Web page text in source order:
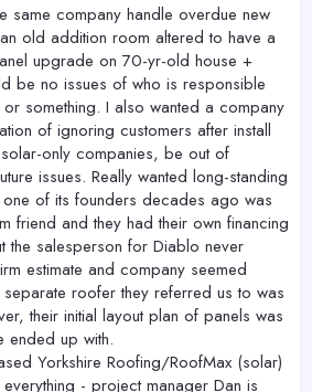
same company handle overdue new
old addition room altered to have a
upgrade on 70-yr-old house +
be no issues of who is responsible
something. I also wanted a company
of ignoring customers after install
only companies, be out of
issues. Really wanted long-standing
of its founders decades ago was
friend and they had their own financing
the salesperson for Diablo never
estimate and company seemed
roofer they referred us to was
their initial layout plan of panels was
ended up with.
Yorkshire Roofing/RoofMax (solar)
- project manager Dan is